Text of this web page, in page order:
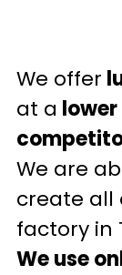
We offer
at a
We are
create all
factory in
We use